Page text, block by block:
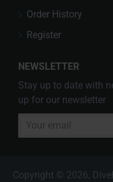
Order History
Register
NEWSLETTER
Stay up to date with
up for our newsletter
email
Copyright © 2026,